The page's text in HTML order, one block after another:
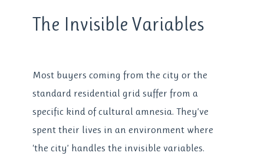
The Invisible Variables
Most buyers coming from the city or the
standard residential grid suffer from a
specific kind of cultural amnesia. They’ve
spent their lives in an environment where
‘the city’ handles the invisible variables.